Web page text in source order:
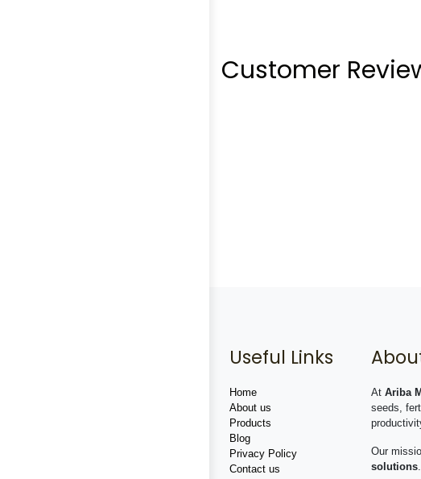
Customer
Useful Links
Home
About us
Products
Blog
Privacy Policy
Contact us
At Ariba
seeds,
Our
solutions